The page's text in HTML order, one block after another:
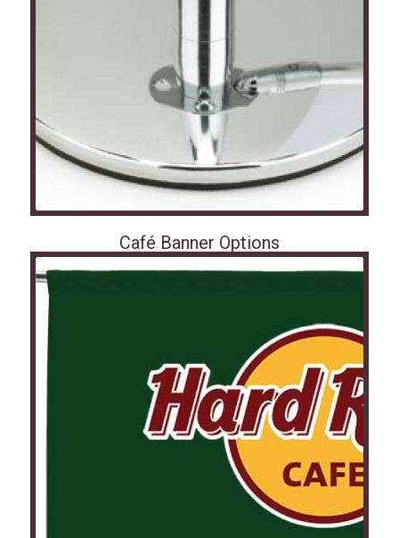
Café Banner Options